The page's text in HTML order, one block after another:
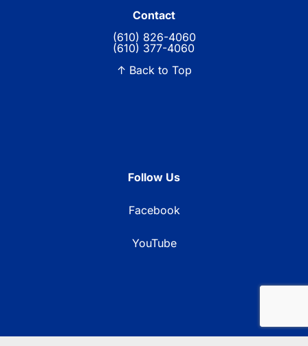
Contact
(610) 826-4060
(610) 377-4060
↑ Back to Top
Follow Us
Facebook
YouTube